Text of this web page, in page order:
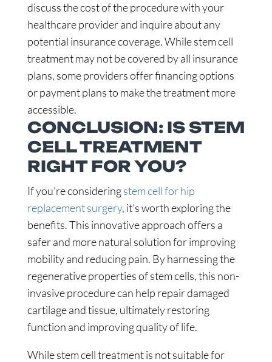
discuss the cost of the procedure with your
healthcare provider and inquire about any
potential insurance coverage. While stem cell
treatment may not be covered by all insurance
plans, some providers offer financing options
or payment plans to make the treatment more
accessible.
CONCLUSION: IS STEM
CELL TREATMENT
RIGHT FOR YOU?
If you’re consideringstem cell for hip
replacement surgery, it’s worth exploring the
benefits. This innovative approach offers a
safer and more natural solution for improving
mobility and reducing pain. By harnessing the
regenerative properties of stem cells, this non-
invasive procedure can help repair damaged
cartilage and tissue, ultimately restoring
function and improving quality of life.
While stem cell treatment is not suitable for